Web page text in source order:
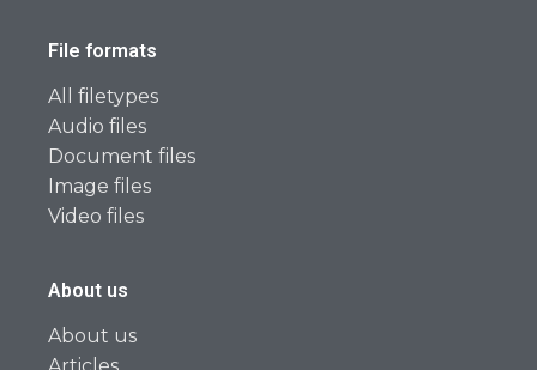
File formats
All filetypes
Audio files
Document files
Image files
Video files
About us
About us